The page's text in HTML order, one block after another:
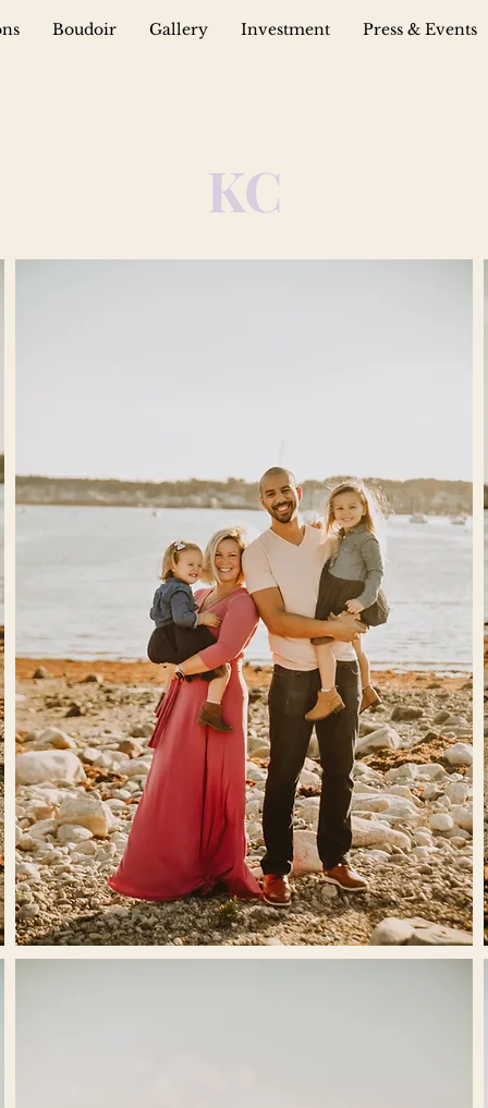
Boudoir Gallery Investment Press & Events
KC